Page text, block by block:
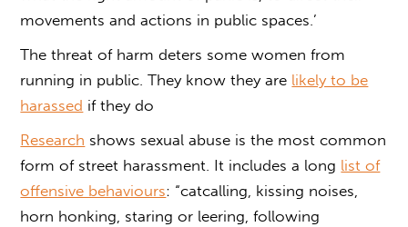
movements and actions in public spaces.’
The threat of harm deters some women from
running in public. They know they are likely to be
harassed if they do
Research shows sexual abuse is the most common
form of street harassment. It includes a long list of
offensive behaviours: “catcalling, kissing noises,
horn honking, staring or leering, following